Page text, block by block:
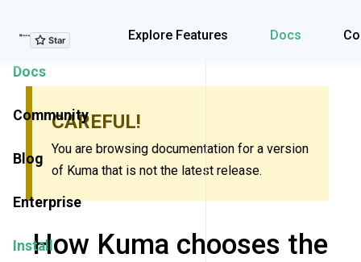
Explore Features Docs
Explore Features
Docs
Community
Blog
Enterprise
Install
CAREFUL!
You are browsing documentation for a version
of Kuma that is not the latest release.
How Kuma chooses the